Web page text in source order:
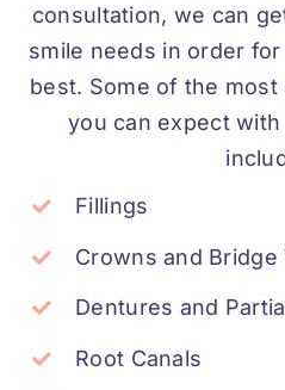
consultation, we can
smile needs in order
best. Some of the
you can expect
Fillings
Crowns and Bridge
Dentures and
Root Canals